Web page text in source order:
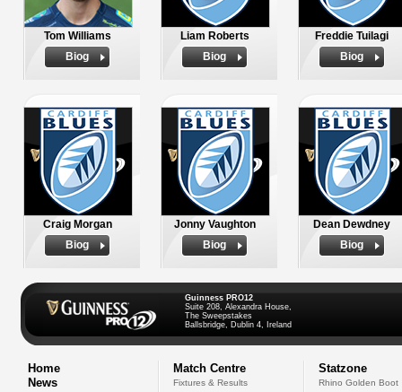
Tom Williams
Biog
Liam Roberts
Biog
Freddie Tuilagi
Biog
Craig Morgan
Biog
Jonny Vaughton
Biog
Dean Dewdney
Biog
Guinness PRO12
Suite 208, Alexandra House,
The Sweepstakes
Ballsbridge, Dublin 4, Ireland
Home
News
Match Centre
Fixtures & Results
Statzone
Rhino Golden Boot